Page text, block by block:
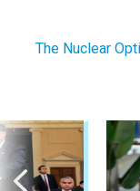
The Nuclear